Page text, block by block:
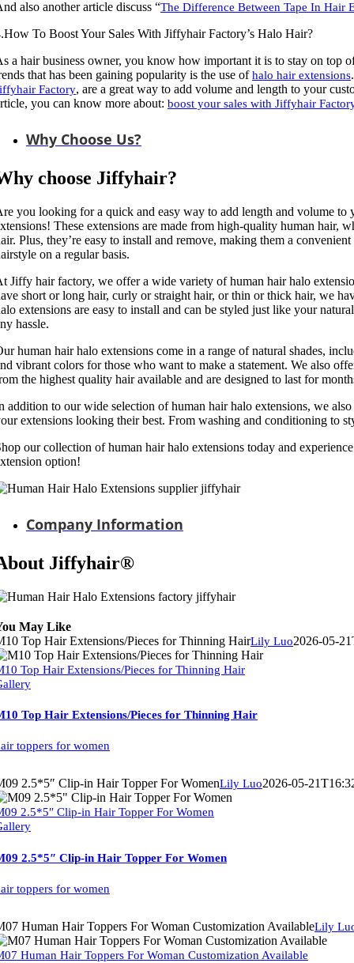
also another article discuss “The Difference Between Tape In Hair
To Boost Your Sales With Jiffyhair Factory’s Halo Hair?
a hair business owner, you know how important it is to stay on top
that has been gaining popularity is the use ofhalo hair extensions
Factory, are a great way to add volume and length to your
you can know more about: boost your sales with Jiffyhair
Why Choose Us?
choose Jiffyhair?
you looking for a quick and easy way to add length and volume
These extensions are made from high-quality human hair,
Plus, they’re easy to install and remove, making them a
on a regular basis.
Jiffy hair factory, we offer a wide variety of human hair halo
short or long hair, curly or straight hair, or thin or thick hair, we
extensions are easy to install and can be styled just like your
hassle.
human hair halo extensions come in a range of natural shades,
vibrant colors for those who want to make a statement. We also
the highest quality hair available and are designed to last for
addition to our wide selection of human hair halo extensions, we
extensions looking their best. From washing and conditioning to
our collection of human hair halo extensions today and
option!
Company Information
Jiffyhair®
May Like
Top Hair Extensions/Pieces for Thinning HairLily Luo2026-05-
Top Hair Extensions/Pieces for Thinning Hair
Top Hair Extensions/Pieces for Thinning Hair
toppers for women
2.5*5″ Clip-in Hair Topper For WomenLily Luo2026-05-
2.5*5″ Clip-in Hair Topper For Women
2.5*5″ Clip-in Hair Topper For Women
toppers for women
Human Hair Toppers For Woman Customization AvailableLily
Human Hair Toppers For Woman Customization Available